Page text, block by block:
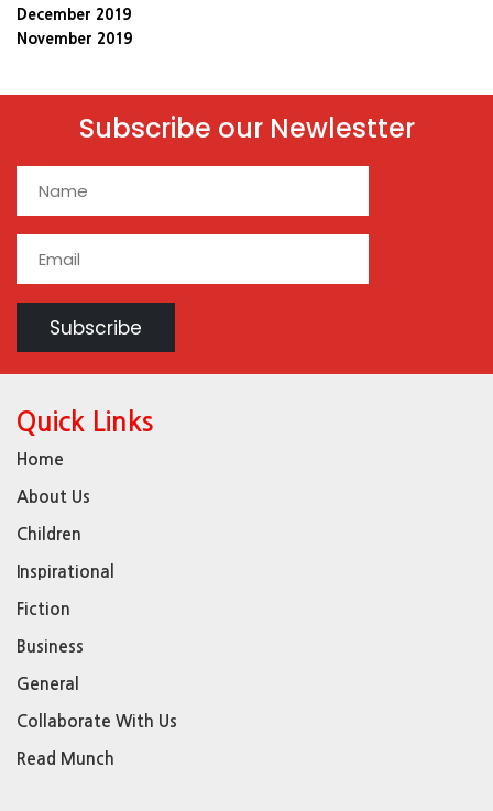
December 2019
November 2019
Subscribe our Newlestter
Quick Links
Home
About Us
Children
Inspirational
Fiction
Business
General
Collaborate With Us
Read Munch